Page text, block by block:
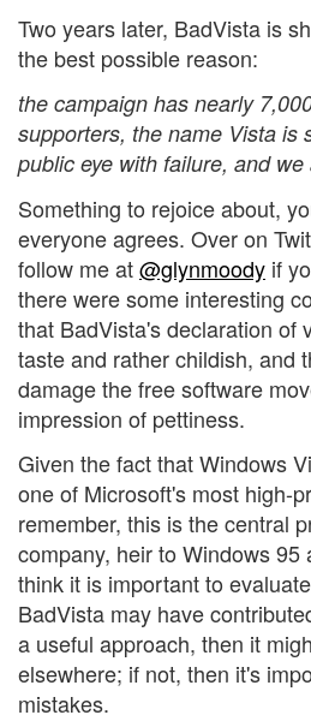
Two years later, BadVista is
the best possible reason:
the campaign has nearly
supporters, the name Vista is
public eye with failure, and
Something to rejoice about,
everyone agrees. Over on
follow me at@glynmoody if
there were some interesting
that BadVista's declaration of
taste and rather childish, and
damage the free software
impression of pettiness.
Given the fact that Windows
one of Microsoft's most high-
remember, this is the central
company, heir to Windows 95
think it is important to
BadVista may have
a useful approach, then it
elsewhere; if not, then it's
mistakes.